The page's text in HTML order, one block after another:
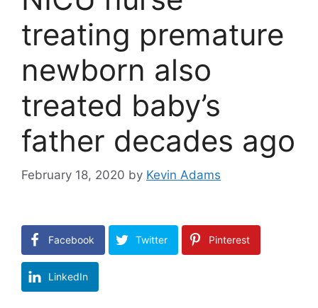
treating premature
newborn also
treated baby’s
father decades ago
February 18, 2020 by Kevin Adams
Facebook Twitter Pinterest
LinkedIn